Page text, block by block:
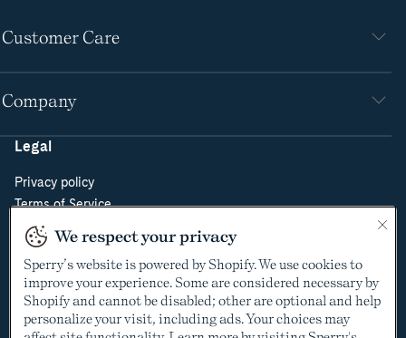
Customer Care
Company
Legal
Privacy policy
Terms of Service
Do Not Sell or Share My Personal Information
Cookie Policy
Cookie Preferences
Supply Chain Transparency Act
Video Surveillance Policy
We respect your privacy
Sperry’s website is powered by Shopify. We use cookies to
improve your experience. Some are considered necessary by
Shopify and cannot be disabled; other are optional and help
personalize your visit, including ads. Your choices may